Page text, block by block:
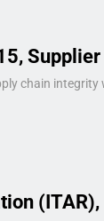
chain